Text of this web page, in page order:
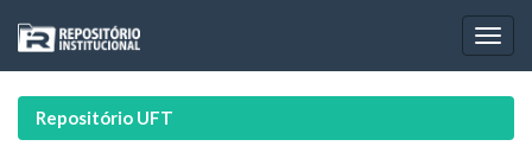
navigation
Repositório UFT